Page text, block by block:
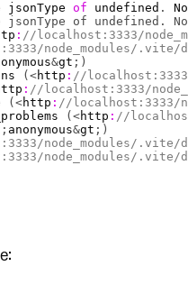
jsonType of undefined . No
of undefined.
: //localhost:3333/
node_modules/.vite/
&gt ;)
(<http : //localhost:3333/
: //localhost:3333/
(<http : //localhost:3333/
_problems (<http : //
; anonymous&gt ;)
node_modules/.vite/
node_modules/.vite/